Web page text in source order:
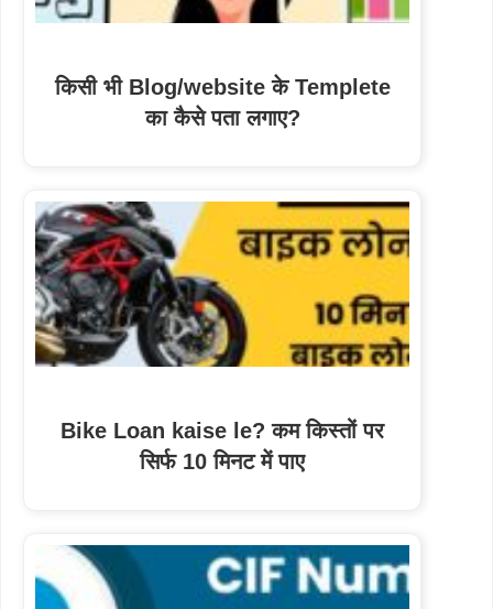
किसी भी Blog/website के Templete
का कैसे पता लगाए?
Bike Loan kaise le? कम किस्तों पर
सिर्फ 10 मिनट में पाए